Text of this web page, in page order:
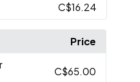
C$16.24
Price
C$65.00